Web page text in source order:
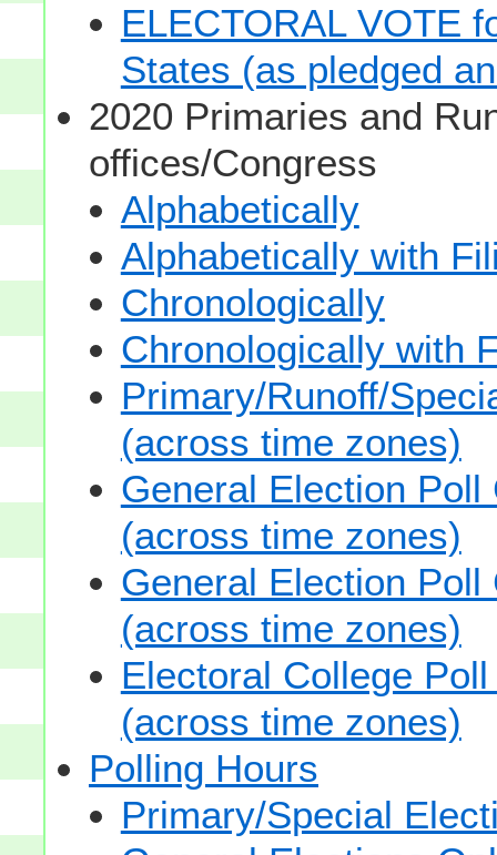
ELECTORAL VOTE
States (as pledged
2020 Primaries and
offices/Congress
Alphabetically
Alphabetically with
Chronologically
Chronologically with
Primary/Runoff/
(across time zones)
General Election
(across time zones)
General Election
(across time zones)
Electoral College
(across time zones)
Polling Hours
Primary/Special